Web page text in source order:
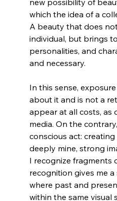
new possibility of
which the idea of a
A beauty that does
individual, but brings
personalities, and
and necessary.
In this sense,
about it and is not a
appear at all costs, as
media. On the
conscious act:
deeply mine, strong
I recognize fragments
recognition gives me
where past and
within the same visual